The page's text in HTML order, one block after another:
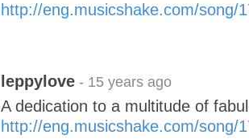
http://eng.musicshake.com/song/
leppylove - 15 years ago
A dedication to a multitude of
http://eng.musicshake.com/song/